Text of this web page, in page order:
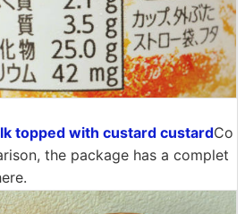
topped with custard custardCo
the package has a complet